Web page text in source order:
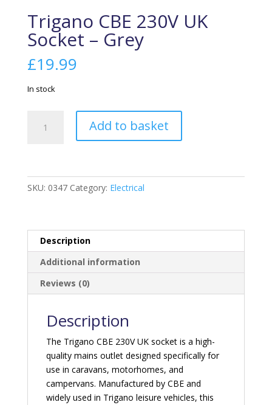
Trigano CBE 230V UK
Socket – Grey
£19.99
In stock
-
Add to basket
SKU: 0347 Category: Electrical
Description
Additional information
Reviews (0)
Description
The Trigano CBE 230V UK socket is a high-
quality mains outlet designed specifically for
use in caravans, motorhomes, and
campervans. Manufactured by CBE and
widely used in Trigano leisure vehicles, this